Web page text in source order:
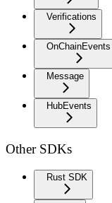
Verifications
OnChainEvents
Message
HubEvents
Other SDKs
Rust SDK